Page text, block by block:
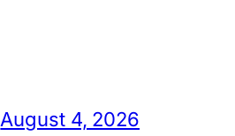
August 4, 2026